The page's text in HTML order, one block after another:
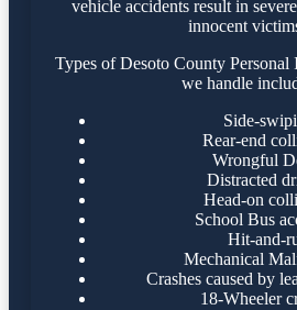
vehicle accidents result in
innocent
Types of Desoto County Personal
we handle
Side-
Rear-end
Wrongful
Distracted
Head-on
School Bus
Hit-and-
Mechanical
Crashes caused by
18-Wheeler